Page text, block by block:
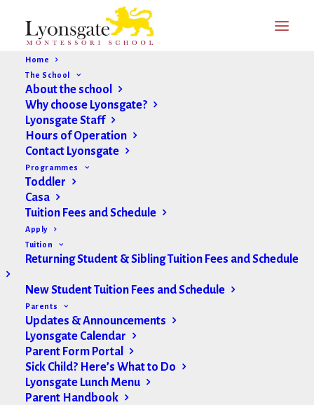
Home
The School
About the school
Why choose Lyonsgate?
Lyonsgate Staff
Hours of Operation
Contact Lyonsgate
Programmes
Toddler
Casa
Tuition Fees and Schedule
Apply
Tuition
Returning Student & Sibling Tuition Fees and Schedule
New Student Tuition Fees and Schedule
Parents
Updates & Announcements
Lyonsgate Calendar
Parent Form Portal
Sick Child? Here’s What to Do
Lyonsgate Lunch Menu
Parent Handbook